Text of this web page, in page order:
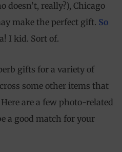
doesn’t, really?), Chicago
make the perfect gift. So
I kid. Sort of.
gifts for a variety of
some other items that
are a few photo-related
a good match for your